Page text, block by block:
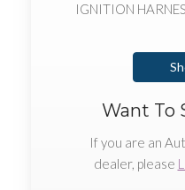
IGNITION
Want To
If you are an
dealer, please